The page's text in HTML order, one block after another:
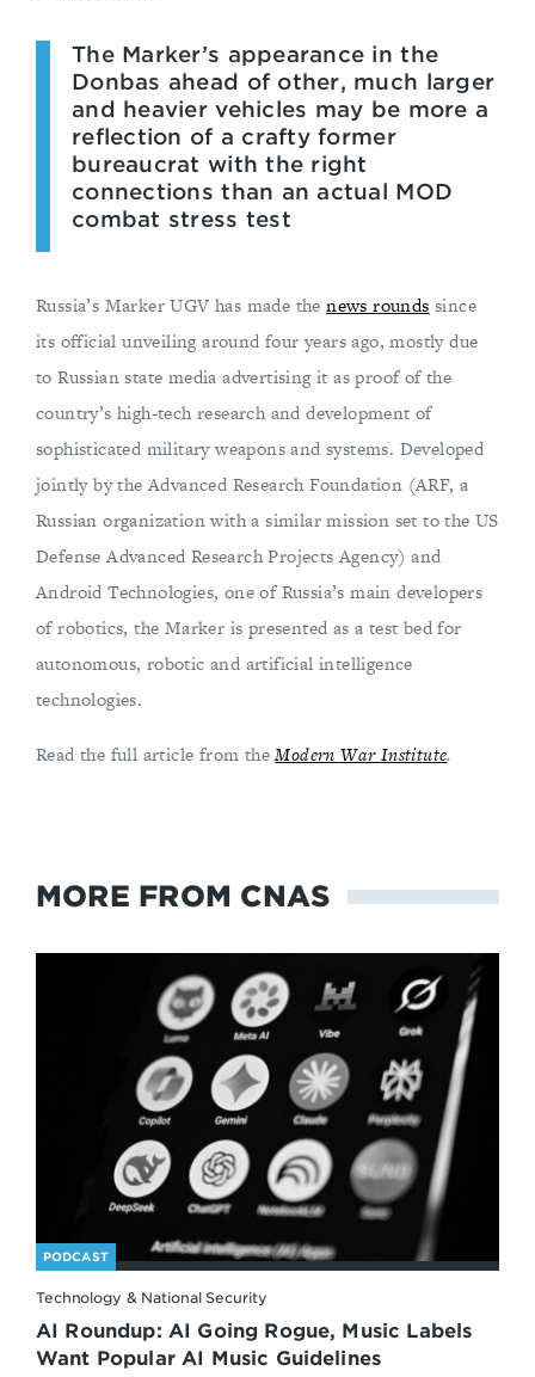
The Marker’s appearance in the
Donbas ahead of other, much larger
and heavier vehicles may be more a
reflection of a crafty former
bureaucrat with the right
connections than an actual MOD
combat stress test
Russia’s Marker UGV has made thenews rounds since
its official unveiling around four years ago, mostly due
to Russian state media advertising it as proof of the
country’s high-tech research and development of
sophisticated military weapons and systems. Developed
jointly by the Advanced Research Foundation (ARF, a
Russian organization with a similar mission set to the US
Defense Advanced Research Projects Agency) and
Android Technologies, one of Russia’s main developers
of robotics, the Marker is presented as a test bed for
autonomous, robotic and artificial intelligence
technologies.
Read the full article from theModern War Institute.
MORE FROM CNAS
PODCAST
Technology & National Security
AI Roundup: AI Going Rogue, Music Labels
Want Popular AI Music Guidelines